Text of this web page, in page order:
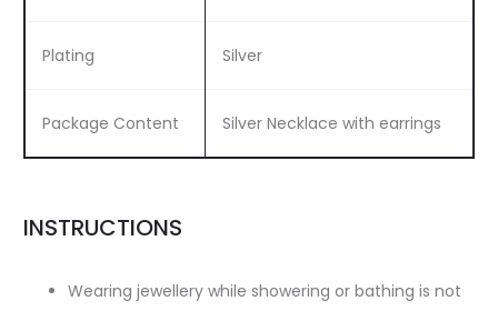
Plating Silver
Package Content Silver Necklace with earrings
INSTRUCTIONS
Wearing jewellery while showering or bathing is not